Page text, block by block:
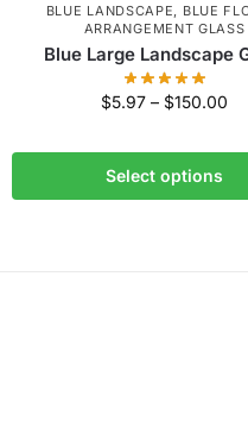
BLUE LANDSCAPE
BLUE
ARRANGEMENT GLASS
Blue Large Landscape
$5.97 – $150.00
Select options